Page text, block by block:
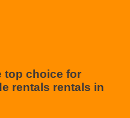
top choice for
rentals rentals in